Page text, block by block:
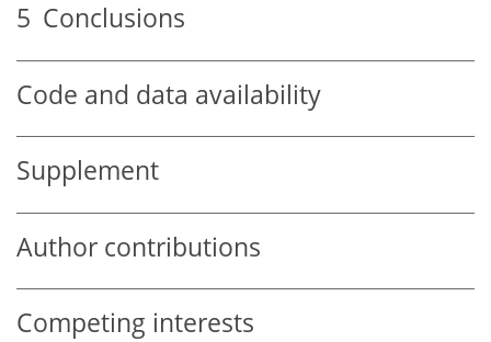
5 Conclusions
Code and data availability
Supplement
Author contributions
Competing interests